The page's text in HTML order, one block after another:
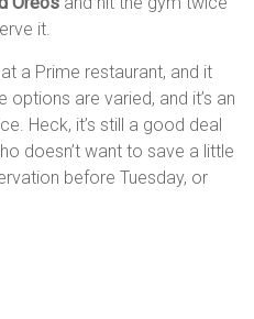
it.
a Prime restaurant, and it
options are varied, and it’s an
Heck, it’s still a good deal
doesn’t want to save a little
before Tuesday, or